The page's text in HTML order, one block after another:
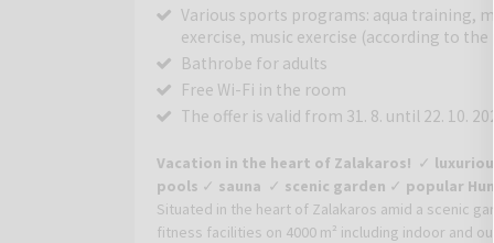
Various sports programs: aqua training,
exercise, music exercise (according to
Bathrobe for adults
Free Wi-Fi in the room
The offer is valid from 31. 8. until 22. 10.
Vacation in the heart of Zalakaros! ✓
pools ✓ sauna ✓ scenic garden ✓ popular
Situated in the heart of Zalakaros amid a scenic
fitness facilities on 4000 m² including indoor and